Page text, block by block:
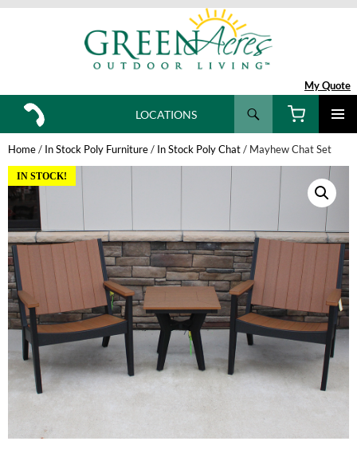
My Quote
Search
SKIP
TO
CONTENT
LOCATIONS
Home/ In Stock Poly Furniture/ In Stock Poly Chat/ Mayhew Chat Set
IN STOCK!